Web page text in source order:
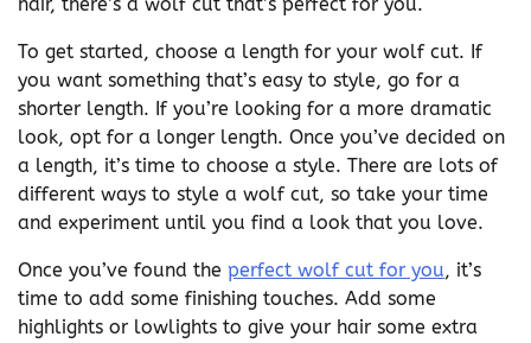
To get started, choose a length for your wolf cut. If
you want something that’s easy to style, go for a
shorter length. If you’re looking for a more dramatic
look, opt for a longer length. Once you’ve decided on
a length, it’s time to choose a style. There are lots of
different ways to style a wolf cut, so take your time
and experiment until you find a look that you love.
Once you’ve found the perfect wolf cut for you, it’s
time to add some finishing touches. Add some
highlights or lowlights to give your hair some extra